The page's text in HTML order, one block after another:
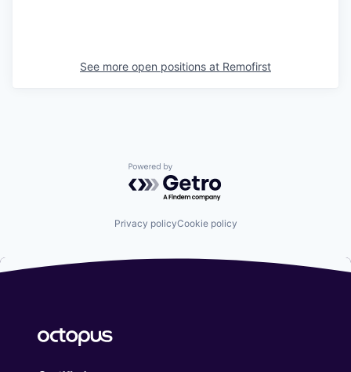
See more open positions at Remofirst
Powered by Getro.com
Privacy policyCookie policy